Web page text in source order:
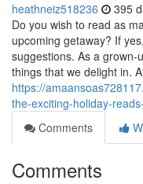
heathneiz518236 395
Do you wish to read as
upcoming getaway? If
suggestions. As a
things that we delight in.
https://
the-exciting-holiday-
Comments
Comments